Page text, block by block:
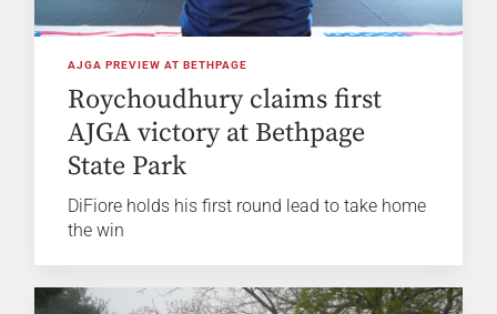
AJGA PREVIEW AT BETHPAGE
Roychoudhury claims first
AJGA victory at Bethpage
State Park
DiFiore holds his first round lead to take home
the win